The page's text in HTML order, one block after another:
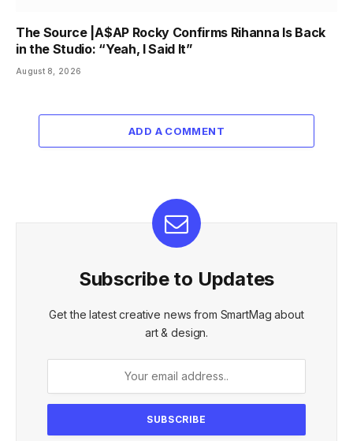
The Source |A$AP Rocky Confirms Rihanna Is Back
in the Studio: “Yeah, I Said It”
August 8, 2026
ADD A COMMENT
Subscribe to Updates
Get the latest creative news from SmartMag about
art & design.